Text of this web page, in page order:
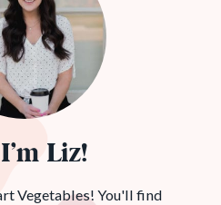
Liz!
Vegetables! You'll find